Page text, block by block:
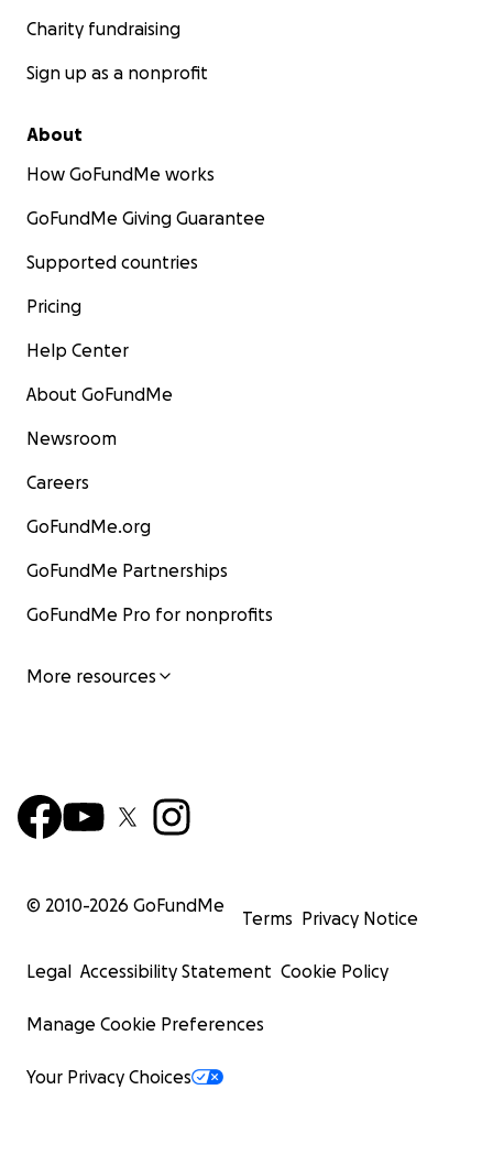
Charity fundraising
Sign up as a nonprofit
About
How GoFundMe works
GoFundMe Giving Guarantee
Supported countries
Pricing
Help Center
About GoFundMe
Newsroom
Careers
GoFundMe.org
GoFundMe Partnerships
GoFundMe Pro for nonprofits
More resources
© 2010-2026 GoFundMe
Terms Privacy Notice
Legal Accessibility Statement Cookie Policy
Manage Cookie Preferences
Your Privacy Choices